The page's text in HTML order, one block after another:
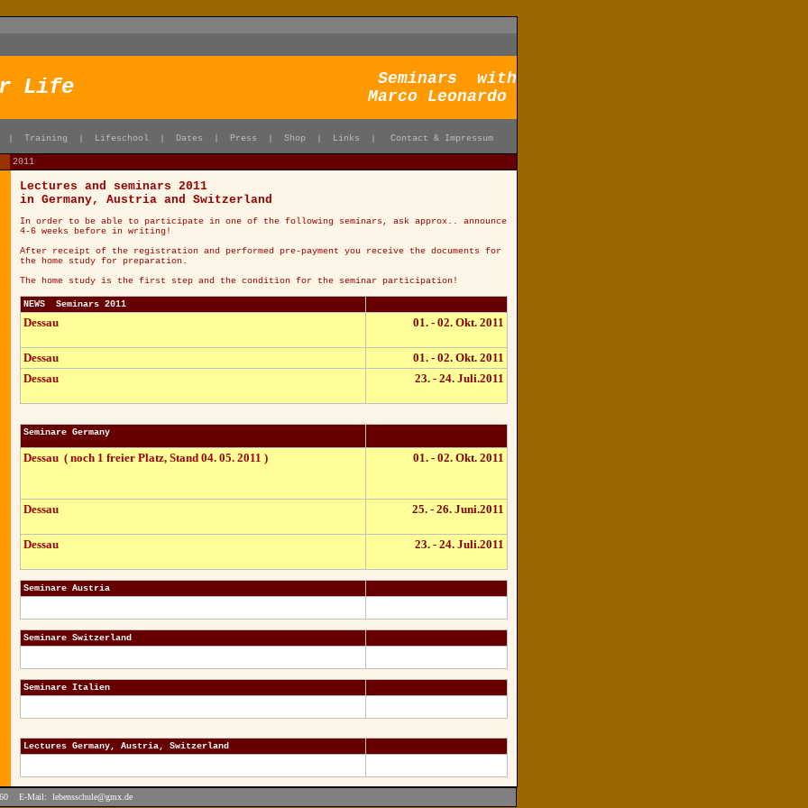
Life
Seminars with
Marco Leonardo
Training Lifeschool Dates Press Shop Links Contact & Impressum
2011
Lectures and seminars 2011
in Germany, Austria and Switzerland
In order to be able to participate in one of the following seminars, ask approx.. announce
4-6 weeks before in writing!
After receipt of the registration and performed pre-payment you receive the documents for
the home study for preparation.
The home study is the first step and the condition for the seminar participation!
NEWS Seminars 2011
Dessau 01. - 02. Okt. 2011
Dessau
01. - 02. Okt. 2011
Dessau
23. - 24. Juli.2011
Seminare Germany
Dessau ( noch 1 freier Platz, Stand 04. 05. 2011 ) 01. - 02. Okt. 2011
Dessau 25. - 26. Juni.2011
Dessau 23. - 24. Juli.2011
Seminare Austria
Seminare Switzerland
Seminare Italien
Lectures Germany, Austria, Switzerland
E-Mail: lebensschule@gmx.de